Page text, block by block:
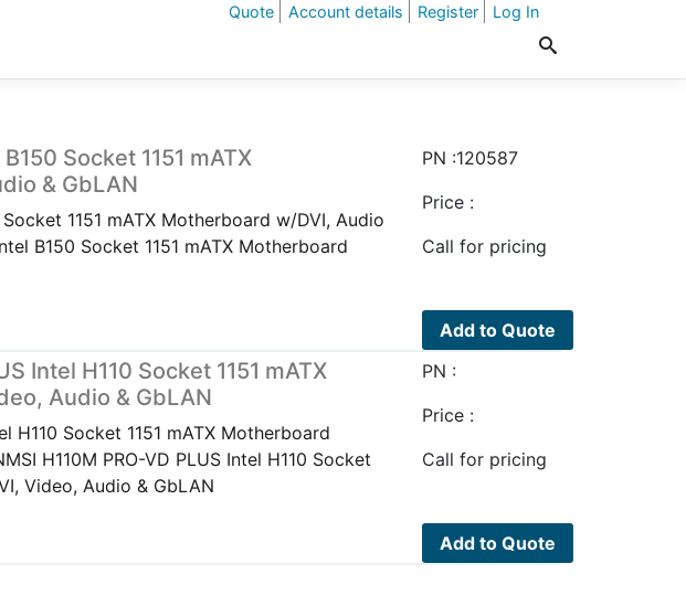
Quote Account details Register Log In
Socket 1151 mATX
& GbLAN
1151 mATX Motherboard w/DVI, Audio
B150 Socket 1151 mATX Motherboard
PN :120587
Price :
Call for pricing
Add to Quote
Intel H110 Socket 1151 mATX
Audio & GbLAN
H110 Socket 1151 mATX Motherboard
H110M PRO-VD PLUS Intel H110 Socket
Video, Audio & GbLAN
PN :
Price :
Call for pricing
Add to Quote